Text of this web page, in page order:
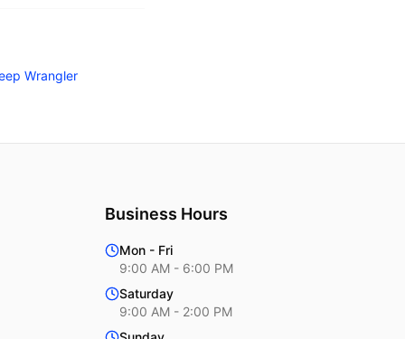
Wrangler
Business Hours
Mon - Fri
9:00 AM - 6:00 PM
Saturday
9:00 AM - 2:00 PM